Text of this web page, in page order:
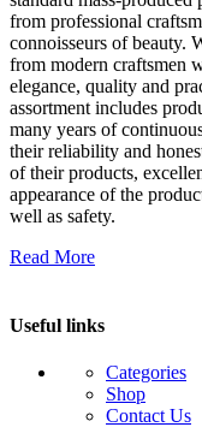
from professional
connoisseurs of beauty.
from modern craftsmen
elegance, quality and
assortment includes
many years of
their reliability and
of their products,
appearance of the
well as safety.
Read More
Useful links
Categories
Shop
Contact Us